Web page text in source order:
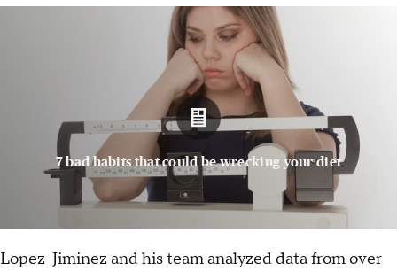
7 bad habits that could be wrecking your diet
Lopez-Jiminez and his team analyzed data from over